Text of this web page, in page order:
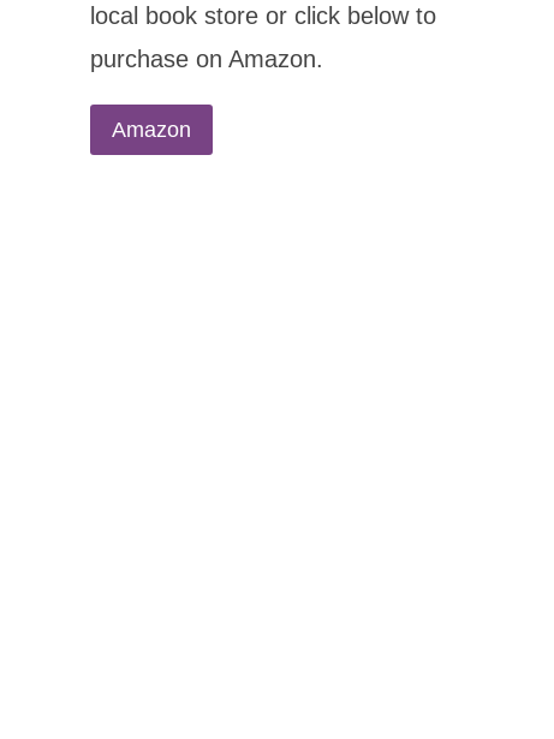
local book store or click below to
purchase on Amazon.
Amazon